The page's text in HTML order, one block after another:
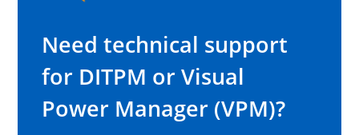
Need technical support
for DITPM or Visual
Power Manager (VPM)?